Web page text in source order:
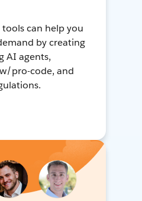
can help you
by creating
AI agents,
pro-code, and